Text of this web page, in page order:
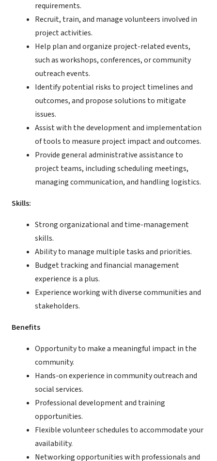
requirements.
Recruit, train, and manage volunteers involved in
project activities.
Help plan and organize project-related events,
such as workshops, conferences, or community
outreach events.
Identify potential risks to project timelines and
outcomes, and propose solutions to mitigate
issues.
Assist with the development and implementation
of tools to measure project impact and outcomes.
Provide general administrative assistance to
project teams, including scheduling meetings,
managing communication, and handling logistics.
Skills:
Strong organizational and time-management
skills.
Ability to manage multiple tasks and priorities.
Budget tracking and financial management
experience is a plus.
Experience working with diverse communities and
stakeholders.
Benefits
Opportunity to make a meaningful impact in the
community.
Hands-on experience in community outreach and
social services.
Professional development and training
opportunities.
Flexible volunteer schedules to accommodate your
availability.
Networking opportunities with professionals and